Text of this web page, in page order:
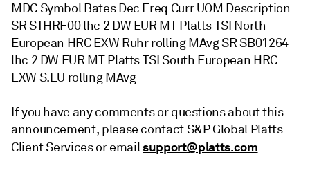
MDC Symbol Bates Dec Freq Curr UOM Description
SR STHRF00 lhc 2 DW EUR MT Platts TSI North
European HRC EXW Ruhr rolling MAvg SR SB01264
lhc 2 DW EUR MT Platts TSI South European HRC
EXW S.EU rolling MAvg
If you have any comments or questions about this
announcement, please contact S&P Global Platts
Client Services or emailsupport@platts.com